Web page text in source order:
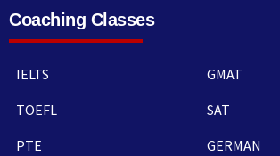
Coaching Classes
IELTS
TOEFL
PTE
GMAT
SAT
GERMAN